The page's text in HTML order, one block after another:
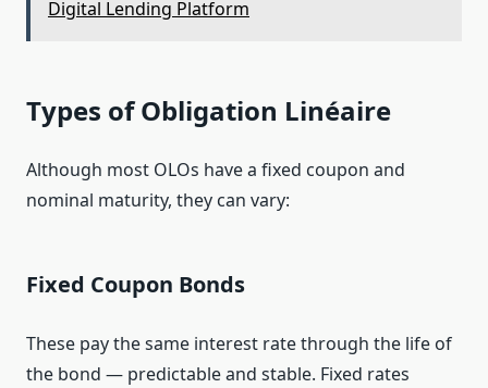
Digital Lending Platform
Types of Obligation Linéaire
Although most OLOs have a fixed coupon and
nominal maturity, they can vary:
Fixed Coupon Bonds
These pay the same interest rate through the life of
the bond — predictable and stable. Fixed rates